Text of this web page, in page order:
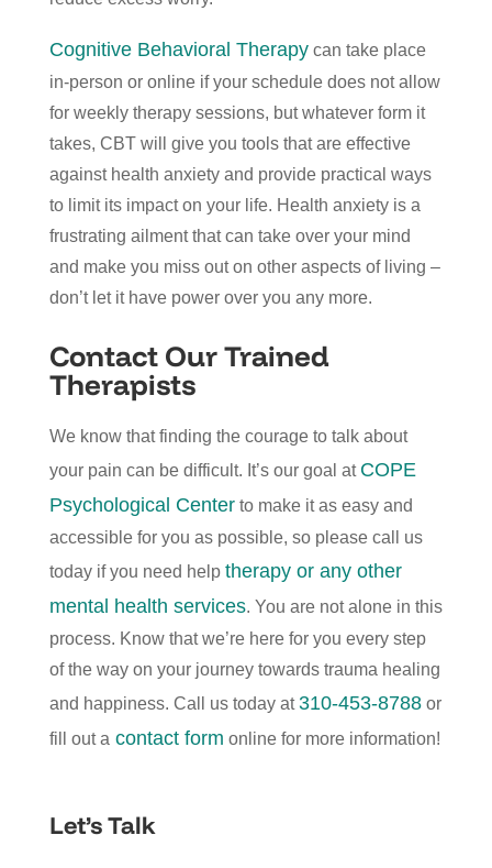
Cognitive Behavioral Therapycan take place
in-person or online if your schedule does not allow
for weekly therapy sessions, but whatever form it
takes, CBT will give you tools that are effective
against health anxiety and provide practical ways
to limit its impact on your life. Health anxiety is a
frustrating ailment that can take over your mind
and make you miss out on other aspects of living –
don’t let it have power over you any more.
Contact Our Trained
Therapists
We know that finding the courage to talk about
your pain can be difficult. It’s our goal at COPE
Psychological Centerto make it as easy and
accessible for you as possible, so please call us
today if you need help therapy or any other
mental health services. You are not alone in this
process. Know that we’re here for you every step
of the way on your journey towards trauma healing
and happiness. Call us today at310-453-8788or
fill out a contact form online for more information!
Let’s Talk